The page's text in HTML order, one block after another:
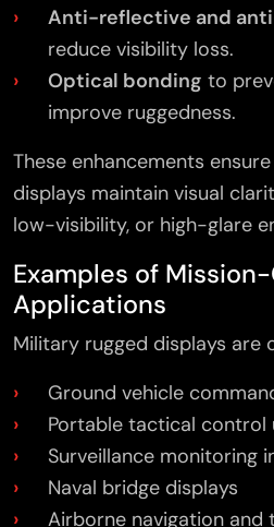
Anti-reflective and
reduce visibility loss.
Optical bonding to
improve ruggedness.
These enhancements
displays maintain visual
low-visibility, or high-glare
Examples of
Applications
Military rugged displays are
Ground vehicle
Portable tactical control
Surveillance monitoring
Naval bridge displays
Airborne navigation and